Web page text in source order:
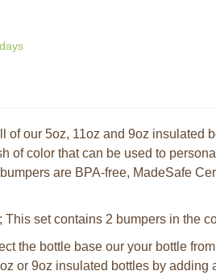
of our 5oz, 11oz and 9oz insulated
of color that can be used to
are BPA-free, MadeSafe
set contains 2 bumpers in the
the bottle base our your bottle
or 9oz insulated bottles by adding